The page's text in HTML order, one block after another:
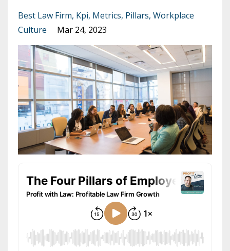
Best Law Firm Kpi Metrics Pillars Workplace
Culture
Mar 24, 2023